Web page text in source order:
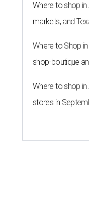
Where to shop
markets, and
Where to Shop
shop-boutique
Where to shop
stores in